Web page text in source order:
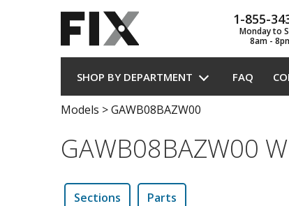
1-855-
Monday to
8am -
SHOP BY DEPARTMENT FAQ
Models >GAWB08BAZW00
GAWB08BAZW00
Sections Parts